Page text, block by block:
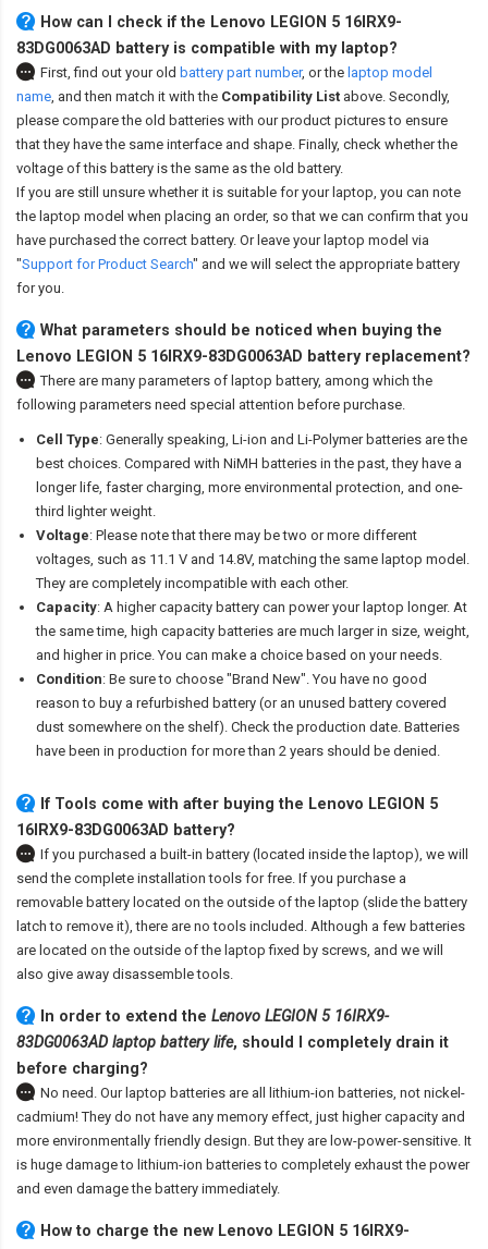
How can I check if the Lenovo LEGION 5 16IRX9-
83DG0063AD battery is compatible with my laptop?
First, find out your old battery part number, or the laptop model
name, and then match it with the Compatibility List above. Secondly,
please compare the old batteries with our product pictures to ensure
that they have the same interface and shape. Finally, check whether the
voltage of this battery is the same as the old battery.
If you are still unsure whether it is suitable for your laptop, you can note
the laptop model when placing an order, so that we can confirm that you
have purchased the correct battery. Or leave your laptop model via
"Support for Product Search" and we will select the appropriate battery
for you.
What parameters should be noticed when buying the
Lenovo LEGION 5 16IRX9-83DG0063AD battery replacement?
There are many parameters of laptop battery, among which the
following parameters need special attention before purchase.
Cell Type: Generally speaking, Li-ion and Li-Polymer batteries are the
best choices. Compared with NiMH batteries in the past, they have a
longer life, faster charging, more environmental protection, and one-
third lighter weight.
Voltage: Please note that there may be two or more different
voltages, such as 11.1 V and 14.8V, matching the same laptop model.
They are completely incompatible with each other.
Capacity: A higher capacity battery can power your laptop longer. At
the same time, high capacity batteries are much larger in size, weight,
and higher in price. You can make a choice based on your needs.
Condition: Be sure to choose "Brand New". You have no good
reason to buy a refurbished battery (or an unused battery covered
dust somewhere on the shelf). Check the production date. Batteries
have been in production for more than 2 years should be denied.
If Tools come with after buying the Lenovo LEGION 5
16IRX9-83DG0063AD battery?
If you purchased a built-in battery (located inside the laptop), we will
send the complete installation tools for free. If you purchase a
removable battery located on the outside of the laptop (slide the battery
latch to remove it), there are no tools included. Although a few batteries
are located on the outside of the laptop fixed by screws, and we will
also give away disassemble tools.
In order to extend the Lenovo LEGION 5 16IRX9-
83DG0063AD laptop battery life, should I completely drain it
before charging?
No need. Our laptop batteries are all lithium-ion batteries, not nickel-
cadmium! They do not have any memory effect, just higher capacity and
more environmentally friendly design. But they are low-power-sensitive. It
is huge damage to lithium-ion batteries to completely exhaust the power
and even damage the battery immediately.
How to charge the new Lenovo LEGION 5 16IRX9-